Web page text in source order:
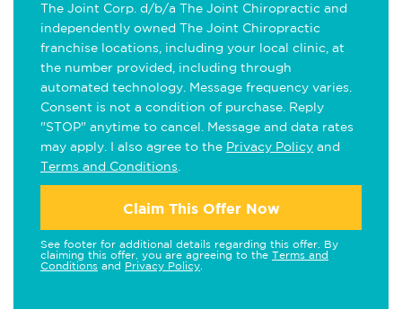
The Joint Corp. d/b/a The Joint Chiropractic and
independently owned The Joint Chiropractic
franchise locations, including your local clinic, at
the number provided, including through
automated technology. Message frequency varies.
Consent is not a condition of purchase. Reply
"STOP" anytime to cancel. Message and data rates
may apply. I also agree to the Privacy Policy and
Terms and Conditions
Claim This Offer Now
See footer for additional details regarding this offer. By
claiming this offer, you are agreeing to the Terms and
Conditions and Privacy Policy